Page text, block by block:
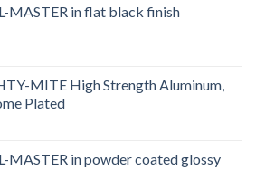
MASTER in flat black finish
MITE High Strength Aluminum,
Plated
MASTER in powder coated glossy